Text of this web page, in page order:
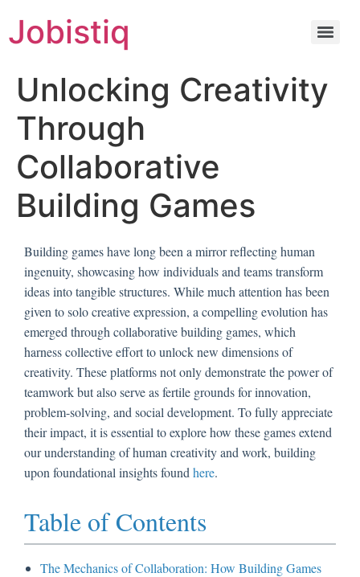
Jobistiq
Unlocking Creativity
Through
Collaborative
Building Games
Building games have long been a mirror reflecting human
ingenuity, showcasing how individuals and teams transform
ideas into tangible structures. While much attention has been
given to solo creative expression, a compelling evolution has
emerged through collaborative building games, which
harness collective effort to unlock new dimensions of
creativity. These platforms not only demonstrate the power of
teamwork but also serve as fertile grounds for innovation,
problem-solving, and social development. To fully appreciate
their impact, it is essential to explore how these games extend
our understanding of human creativity and work, building
upon foundational insights found here.
Table of Contents
The Mechanics of Collaboration: How Building Games